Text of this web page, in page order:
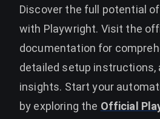
Discover the full potential
with Playwright. Visit the
documentation for
detailed setup instructions,
insights. Start your
by exploring the Official